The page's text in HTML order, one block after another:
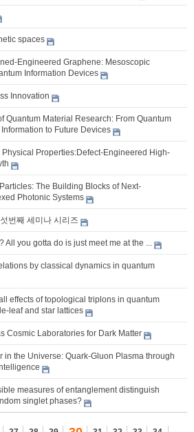
spaces
Engineered Graphene: Mesoscopic
Information Devices
Innovation
Quantum Material Research: From Quantum
to Future Devices
Properties:Defect-Engineered High-
The Building Blocks of Next-
Photonic Systems
번째 세미나 시리즈
All you gotta do is just meet me at the ...
by classical dynamics in quantum
effects of topological triplons in quantum
leaf and star lattices
Cosmic Laboratories for Dark Matter
in the Universe: Quark-Gluon Plasma through
measures of entanglement distinguish
singlet phases?